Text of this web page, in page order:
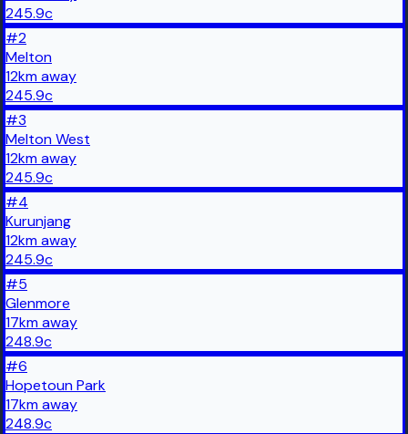
245.9c
#2
Melton
12kmaway
245.9c
#3
Melton West
12kmaway
245.9c
#4
Kurunjang
12kmaway
245.9c
#5
Glenmore
17kmaway
248.9c
#6
Hopetoun Park
17kmaway
248.9c